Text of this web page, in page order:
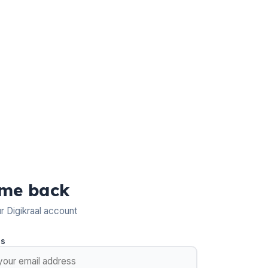
back
Digikraal account